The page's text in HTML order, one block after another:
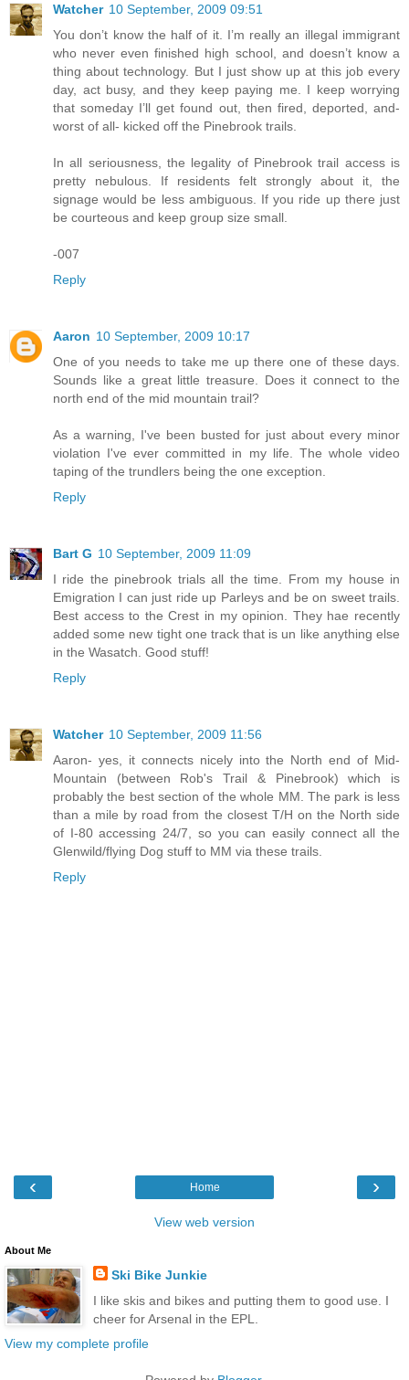
Watcher 10 September, 2009 09:51
You don’t know the half of it. I’m really an illegal immigrant
who never even finished high school, and doesn’t know a
thing about technology. But I just show up at this job every
day, act busy, and they keep paying me. I keep worrying
that someday I’ll get found out, then fired, deported, and-
worst of all- kicked off the Pinebrook trails.
In all seriousness, the legality of Pinebrook trail access is
pretty nebulous. If residents felt strongly about it, the
signage would be less ambiguous. If you ride up there just
be courteous and keep group size small.
-007
Reply
Aaron 10 September, 2009 10:17
One of you needs to take me up there one of these days.
Sounds like a great little treasure. Does it connect to the
north end of the mid mountain trail?
As a warning, I've been busted for just about every minor
violation I've ever committed in my life. The whole video
taping of the trundlers being the one exception.
Reply
Bart G 10 September, 2009 11:09
I ride the pinebrook trials all the time. From my house in
Emigration I can just ride up Parleys and be on sweet trails.
Best access to the Crest in my opinion. They hae recently
added some new tight one track that is un like anything else
in the Wasatch. Good stuff!
Reply
Watcher 10 September, 2009 11:56
Aaron- yes, it connects nicely into the North end of Mid-
Mountain (between Rob's Trail & Pinebrook) which is
probably the best section of the whole MM. The park is less
than a mile by road from the closest T/H on the North side
of I-80 accessing 24/7, so you can easily connect all the
Glenwild/flying Dog stuff to MM via these trails.
Reply
‹ ›
Home
View web version
About Me
Ski Bike Junkie
I like skis and bikes and putting them to good use. I
cheer for Arsenal in the EPL.
View my complete profile